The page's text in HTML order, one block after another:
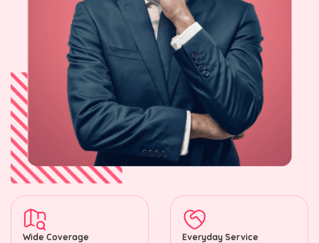
Wide Coverage Everyday Service